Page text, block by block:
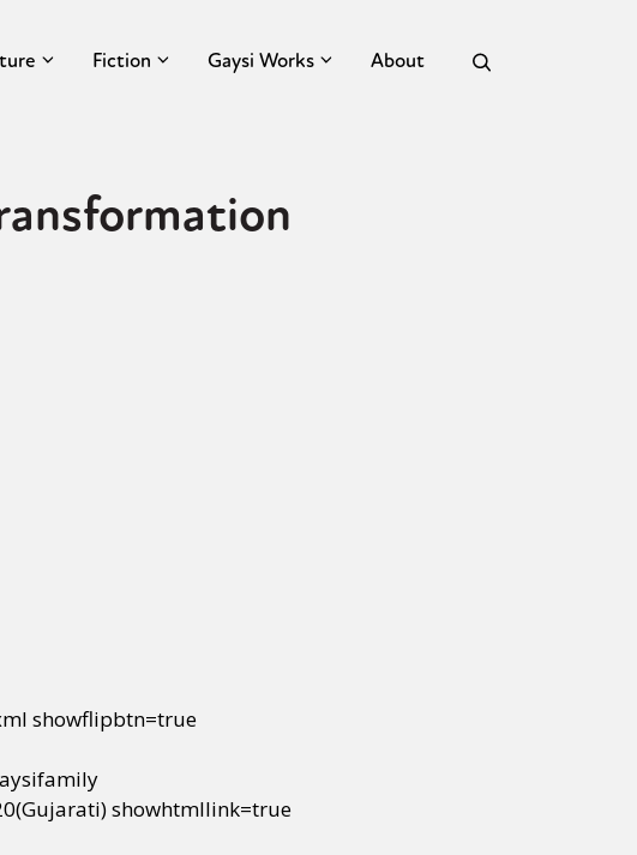
Fiction Gaysi Works About
showflipbtn=true
showhtmllink=true